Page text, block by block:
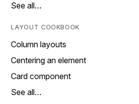
See all…
LAYOUT COOKBOOK
Column layouts
Centering an element
Card component
See all…